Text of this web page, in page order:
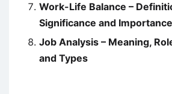
Work-Life Balance –
Significance and Importance
Job Analysis – Meaning,
and Types